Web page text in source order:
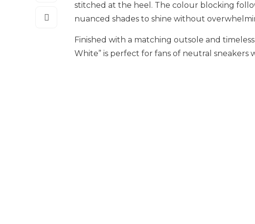
stitched at the heel. The colour blocking
nuanced shades to shine without
Finished with a matching outsole and
White” is perfect for fans of neutral sneakers